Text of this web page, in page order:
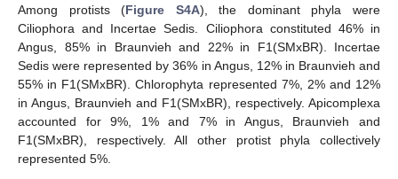
Among protists (Figure S4A), the dominant phyla were
Ciliophora and Incertae Sedis. Ciliophora constituted 46% in
Angus, 85% in Braunvieh and 22% in F1(SMxBR). Incertae
Sedis were represented by 36% in Angus, 12% in Braunvieh and
55% in F1(SMxBR). Chlorophyta represented 7%, 2% and 12%
in Angus, Braunvieh and F1(SMxBR), respectively. Apicomplexa
accounted for 9%, 1% and 7% in Angus, Braunvieh and
F1(SMxBR), respectively. All other protist phyla collectively
represented 5%.